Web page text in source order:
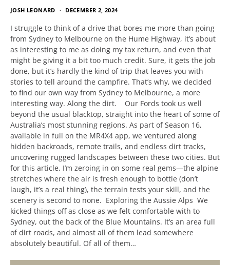
JOSH LEONARD DECEMBER 2, 2024
I struggle to think of a drive that bores me more than going
from Sydney to Melbourne on the Hume Highway, it’s about
as interesting to me as doing my tax return, and even that
might be giving it a bit too much credit. Sure, it gets the job
done, but it’s hardly the kind of trip that leaves you with
stories to tell around the campfire. That’s why, we decided
to find our own way from Sydney to Melbourne, a more
interesting way. Along the dirt. Our Fords took us well
beyond the usual blacktop, straight into the heart of some of
Australia’s most stunning regions. As part of Season 16,
available in full on the MR4X4 app, we ventured along
hidden backroads, remote trails, and endless dirt tracks,
uncovering rugged landscapes between these two cities. But
for this article, I’m zeroing in on some real gems—the alpine
stretches where the air is fresh enough to bottle (don’t
laugh, it’s a real thing), the terrain tests your skill, and the
scenery is second to none. Exploring the Aussie Alps We
kicked things off as close as we felt comfortable with to
Sydney, out the back of the Blue Mountains. It’s an area full
of dirt roads, and almost all of them lead somewhere
absolutely beautiful. Of all of them…